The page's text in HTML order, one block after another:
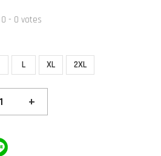
0 - 0 votes
L XL 2XL
+